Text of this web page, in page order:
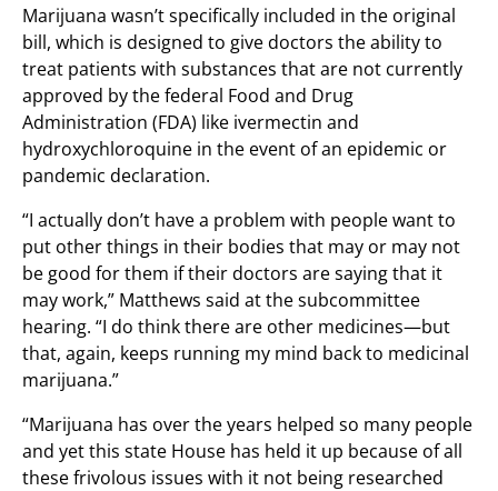
Marijuana wasn’t specifically included in the original
bill, which is designed to give doctors the ability to
treat patients with substances that are not currently
approved by the federal Food and Drug
Administration (FDA) like ivermectin and
hydroxychloroquine in the event of an epidemic or
pandemic declaration.
“I actually don’t have a problem with people want to
put other things in their bodies that may or may not
be good for them if their doctors are saying that it
may work,” Matthews said at the subcommittee
hearing. “I do think there are other medicines—but
that, again, keeps running my mind back to medicinal
marijuana.”
“Marijuana has over the years helped so many people
and yet this state House has held it up because of all
these frivolous issues with it not being researched